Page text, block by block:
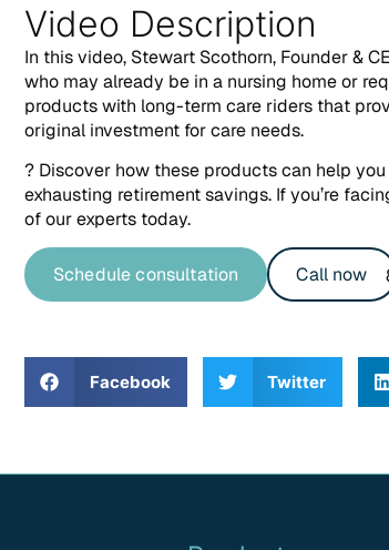
Video Description
In this video, Stewart Scothorn, Founder &
who may already be in a nursing home or
products with long-term care riders that
original investment for care needs.
? Discover how these products can help
exhausting retirement savings. If you’re
of our experts today.
Schedule consultation Call now
Facebook Twitter